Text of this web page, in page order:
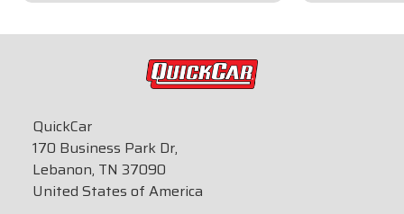
QuickCar
170 Business Park Dr,
Lebanon, TN 37090
United States of America